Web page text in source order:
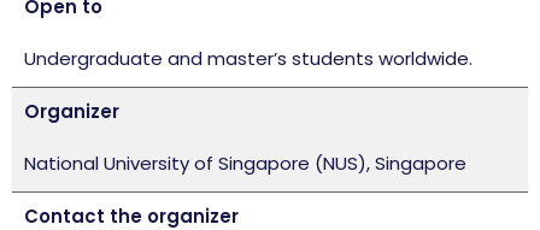
Open to
Undergraduate and master’s students worldwide.
Organizer
National University of Singapore (NUS), Singapore
Contact the organizer